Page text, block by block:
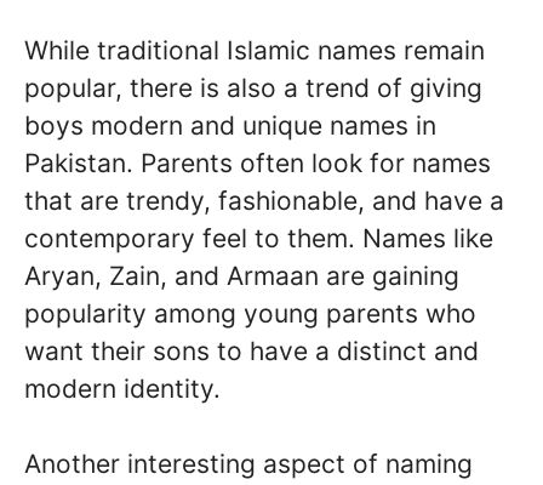
While traditional Islamic names remain
popular, there is also a trend of giving
boys modern and unique names in
Pakistan. Parents often look for names
that are trendy, fashionable, and have a
contemporary feel to them. Names like
Aryan, Zain, and Armaan are gaining
popularity among young parents who
want their sons to have a distinct and
modern identity.
Another interesting aspect of naming